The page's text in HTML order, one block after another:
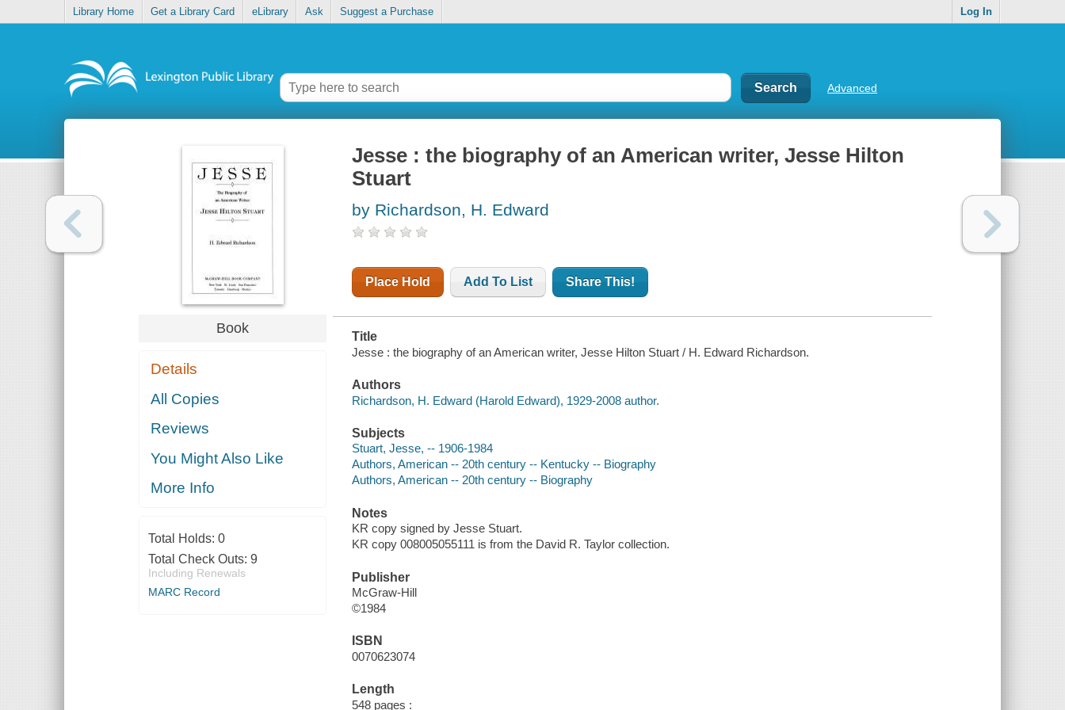
Library Home Get a Library Card eLibrary Ask Suggest a Purchase Log In
Advanced
Book
Details
All Copies
Reviews
You Might Also Like
More Info
Total Holds: 0
Total Check Outs: 9
Including Renewals
MARC Record
Jesse : the biography of an American writer, Jesse Hilton
Stuart
by Richardson, H. Edward
Place Hold Add To List Share This!
Title
Jesse : the biography of an American writer, Jesse Hilton Stuart / H. Edward Richardson.
Authors
Richardson, H. Edward (Harold Edward), 1929-2008 author.
Subjects
Stuart, Jesse, -- 1906-1984
Authors, American -- 20th century -- Kentucky -- Biography
Authors, American -- 20th century -- Biography
Notes
KR copy signed by Jesse Stuart.
KR copy 008005055111 is from the David R. Taylor collection.
Publisher
McGraw-Hill
©1984
ISBN
0070623074
Length
548 pages :